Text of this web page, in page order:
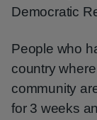
Democratic
People who
country
community
for 3 weeks